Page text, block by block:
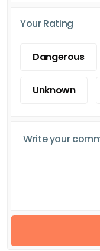
Your Rating
Dangerous
Unknown